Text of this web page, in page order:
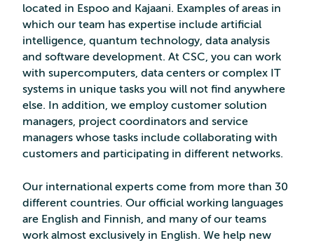
located in Espoo and Kajaani. Examples of areas in
which our team has expertise include artificial
intelligence, quantum technology, data analysis
and software development. At CSC, you can work
with supercomputers, data centers or complex IT
systems in unique tasks you will not find anywhere
else. In addition, we employ customer solution
managers, project coordinators and service
managers whose tasks include collaborating with
customers and participating in different networks.
Our international experts come from more than 30
different countries. Our official working languages
are English and Finnish, and many of our teams
work almost exclusively in English. We help new